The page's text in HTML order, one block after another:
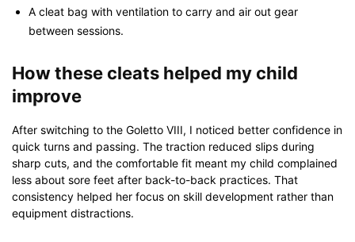
A cleat bag with ventilation to carry and air out gear
between sessions.
How these cleats helped my child
improve
After switching to the Goletto VIII, I noticed better confidence in
quick turns and passing. The traction reduced slips during
sharp cuts, and the comfortable fit meant my child complained
less about sore feet after back-to-back practices. That
consistency helped her focus on skill development rather than
equipment distractions.